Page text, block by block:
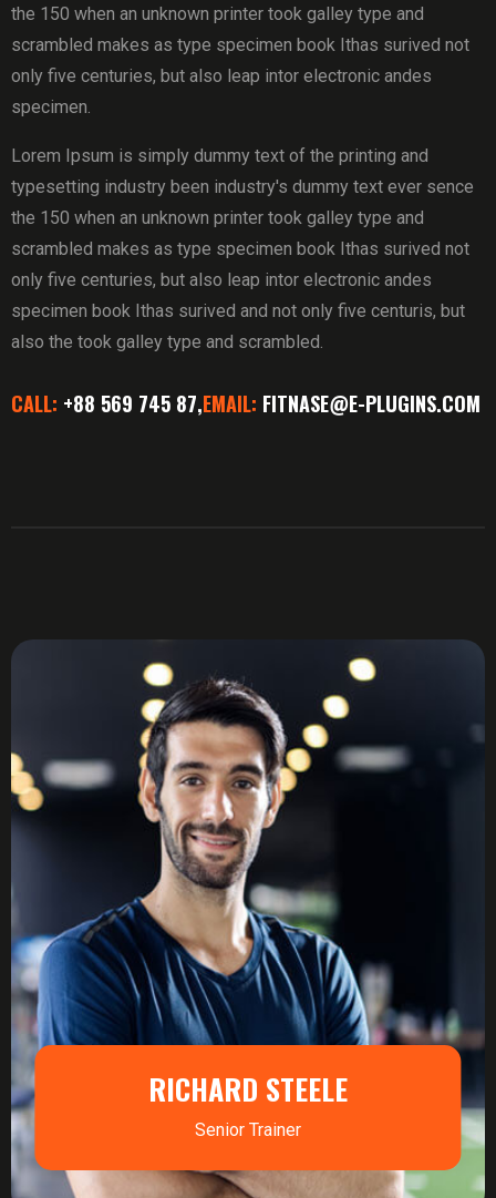
the 150 when an unknown printer took galley type and
scrambled makes as type specimen book Ithas surived not
only five centuries, but also leap intor electronic andes
specimen.
Lorem Ipsum is simply dummy text of the printing and
typesetting industry been industry's dummy text ever sence
the 150 when an unknown printer took galley type and
scrambled makes as type specimen book Ithas surived not
only five centuries, but also leap intor electronic andes
specimen book Ithas surived and not only five centuris, but
also the took galley type and scrambled.
CALL: +88 569 745 87,EMAIL: FITNASE@E-PLUGINS.COM
RICHARD STEELE
Senior Trainer